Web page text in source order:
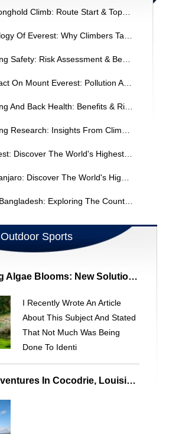
Outdoor Sports
Addressing Algae Blooms: New Solutions And Historical Context
I Recently Wrote An Article
About This Subject And Stated
That Not Much Was Being
Done To Identi
Fishing Adventures In Cocodrie, Louisiana: A Captivating Experience